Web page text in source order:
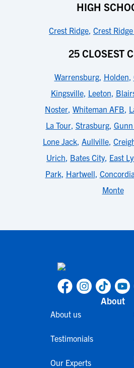
HIGH
Crest Ridge, Crest
25 CLOSEST
Warrensburg, Holden,
Kingsville, Leeton,
Noster, Whiteman AFB,
La Tour, Strasburg,
Lone Jack, Aullville,
Urich, Bates City, East
Park, Hartwell,
Monte
About
About us
Testimonials
Our Experts